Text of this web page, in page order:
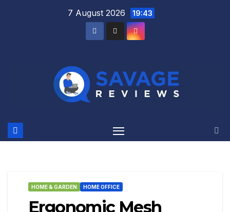
7 August 2026 19:43
HOME & GARDEN HOME OFFICE
Ergonomic Mesh